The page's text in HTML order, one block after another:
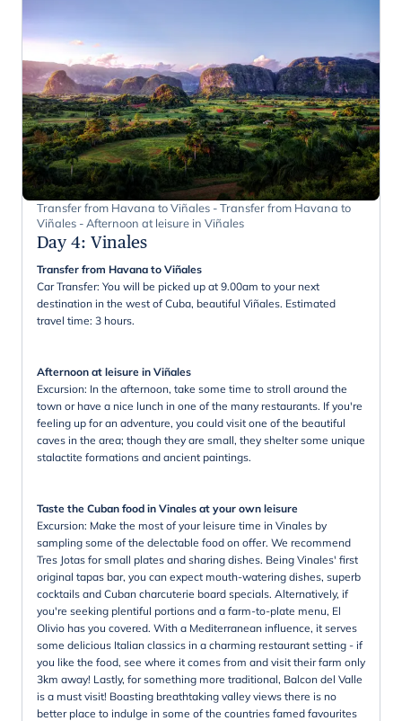
Transfer from Havana to Viñales - Transfer from Havana to
Viñales - Afternoon at leisure in Viñales
Day 4: Vinales
Transfer from Havana to Viñales
Car Transfer: You will be picked up at 9.00am to your next
destination in the west of Cuba, beautiful Viñales. Estimated
travel time: 3 hours.
Afternoon at leisure in Viñales
Excursion: In the afternoon, take some time to stroll around the
town or have a nice lunch in one of the many restaurants. If you're
feeling up for an adventure, you could visit one of the beautiful
caves in the area; though they are small, they shelter some unique
stalactite formations and ancient paintings.
Taste the Cuban food in Vinales at your own leisure
Excursion: Make the most of your leisure time in Vinales by
sampling some of the delectable food on offer. We recommend
Tres Jotas for small plates and sharing dishes. Being Vinales' first
original tapas bar, you can expect mouth-watering dishes, superb
cocktails and Cuban charcuterie board specials. Alternatively, if
you're seeking plentiful portions and a farm-to-plate menu, El
Olivio has you covered. With a Mediterranean influence, it serves
some delicious Italian classics in a charming restaurant setting - if
you like the food, see where it comes from and visit their farm only
3km away! Lastly, for something more traditional, Balcon del Valle
is a must visit! Boasting breathtaking valley views there is no
better place to indulge in some of the countries famed favourites